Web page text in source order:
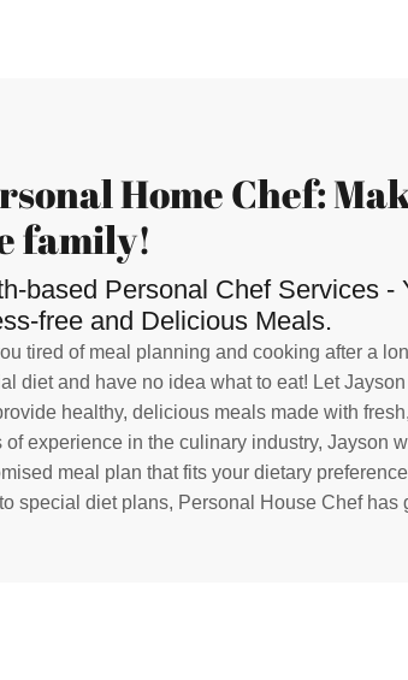
Home Chef:
family!
based Personal Chef Services -
free and Delicious Meals.
tired of meal planning and cooking after a
diet and have no idea what to eat! Let
healthy, delicious meals made with
of experience in the culinary industry, Jayson
meal plan that fits your dietary
special diet plans, Personal House Chef has